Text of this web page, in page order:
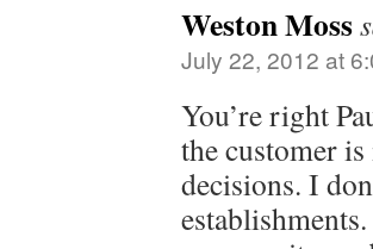
Weston Moss
July 22, 2012 at
You’re right
the customer
decisions. I